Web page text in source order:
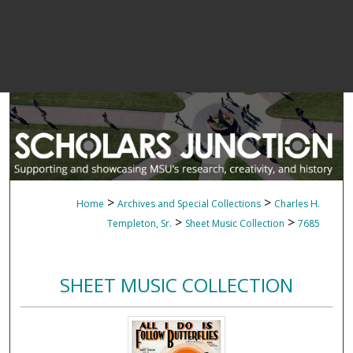
Home > Archives and Special Collections > Charles H.
Templeton, Sr. > Sheet Music Collection > 7685
SHEET MUSIC COLLECTION